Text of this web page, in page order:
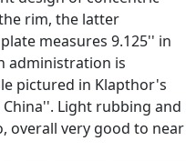
rim, the latter
measures 9.125'' in
administration is
pictured in Klapthor's
Light rubbing and
overall very good to near